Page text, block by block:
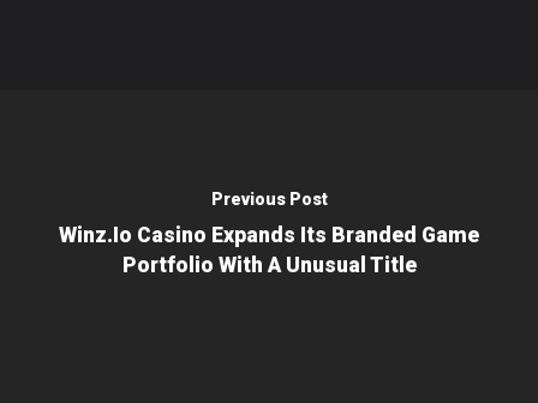
Previous Post
Winz.io Casino Expands Its Branded Game
Portfolio With A Unusual Title